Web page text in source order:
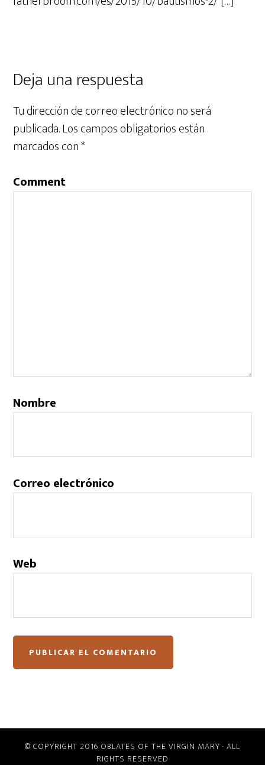
Deja una respuesta
Tu dirección de correo electrónico no será
publicada.Los campos obligatorios están
marcados con*
Comment
Nombre
Correo electrónico
Web
© COPYRIGHT 2016 OBLATES OF THE VIRGIN MARY · ALL
RIGHTS RESERVED